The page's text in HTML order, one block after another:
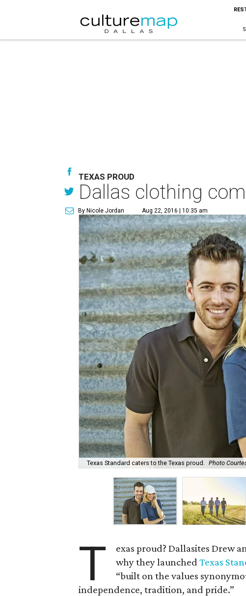
TEXAS PROUD
Dallas clothing
By Nicole Jordan Aug 22, 2016 | 10:35 am
Texas Standard caters to the Texas proud. Photo
T
exas proud? Dallasites Drew
why they launchedTexas
“built on the values
independence, tradition, and pride.”